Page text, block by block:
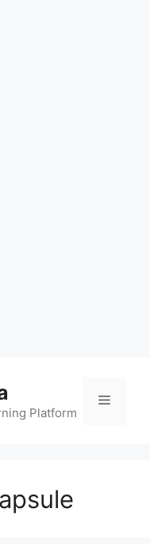
Platform
Menu